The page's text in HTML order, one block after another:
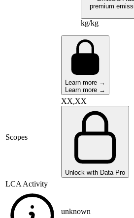
premium
kg/kg
Learn more →
Learn more →
Scopes
XX,XX
Unlock with Data Pro
LCA Activity
unknown